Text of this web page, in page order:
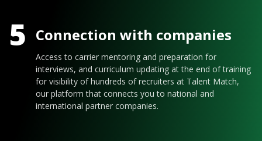
5 Connection with companies
Access to carrier mentoring and preparation for
interviews, and curriculum updating at the end of training
for visibility of hundreds of recruiters at Talent Match,
our platform that connects you to national and
international partner companies.